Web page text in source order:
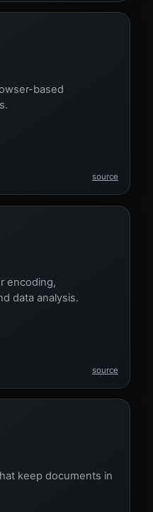
based
source
encoding,
data analysis.
source
keep documents in